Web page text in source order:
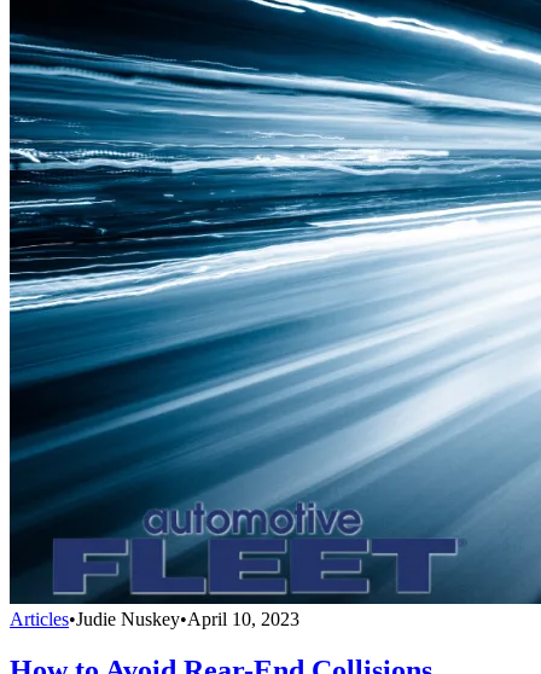
Articles•Judie Nuskey•April 10, 2023